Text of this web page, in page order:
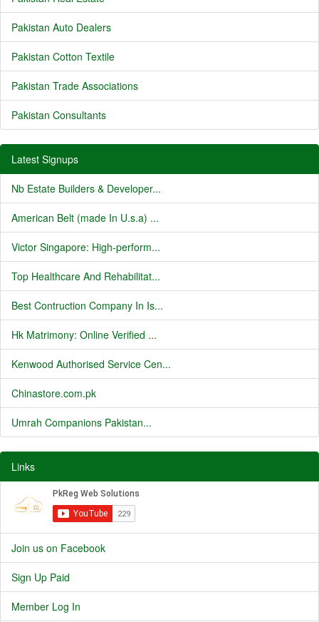
Pakistan Auto Dealers
Pakistan Cotton Textile
Pakistan Trade Associations
Pakistan Consultants
Latest Signups
Nb Estate Builders & Developer...
American Belt (made In U.s.a) ...
Victor Singapore: High-perform...
Top Healthcare And Rehabilitat...
Best Contruction Company In Is...
Hk Matrimony: Online Verified ...
Kenwood Authorised Service Cen...
Chinastore.com.pk
Umrah Companions Pakistan...
Links
Join us on Facebook
Sign Up Paid
Member Log In